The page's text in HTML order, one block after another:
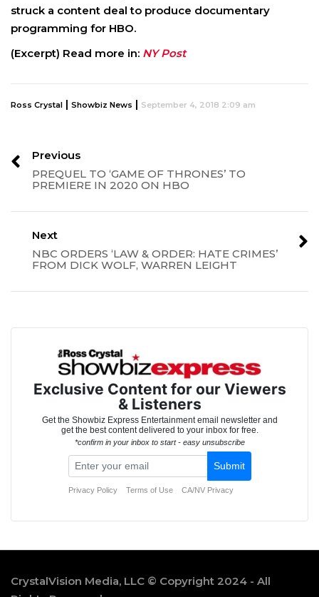
struck a content deal to produce documentary
programming for HBO.
(Excerpt) Read more in: NY Post
Ross Crystal | Showbiz News | September 4, 2018 2:09 am
Previous
PREQUEL TO ‘GAME OF THRONES’ TO
PREMIERE IN 2020 ON HBO
Next
NBC ORDERS ‘LAW & ORDER: HATE CRIMES’
FROM DICK WOLF, WARREN LEIGHT
CrystalVision Media, LLC © Copyright 2024 - All